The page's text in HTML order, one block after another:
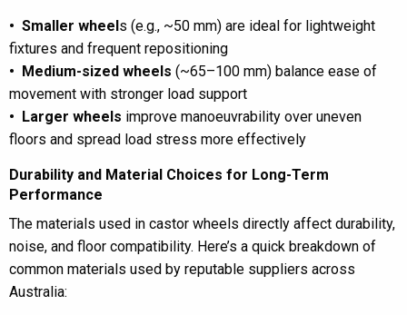
• Smaller wheels (e.g., ~50 mm) are ideal for lightweight
fixtures and frequent repositioning
• Medium-sized wheels (~65–100 mm) balance ease of
movement with stronger load support
• Larger wheels improve manoeuvrability over uneven
floors and spread load stress more effectively
Durability and Material Choices for Long-Term
Performance
The materials used in castor wheels directly affect durability,
noise, and floor compatibility. Here’s a quick breakdown of
common materials used by reputable suppliers across
Australia: